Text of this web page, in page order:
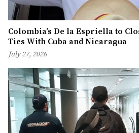
Colombia’s De la Espriella to
Ties With Cuba and Nicaragua
July 27, 2026